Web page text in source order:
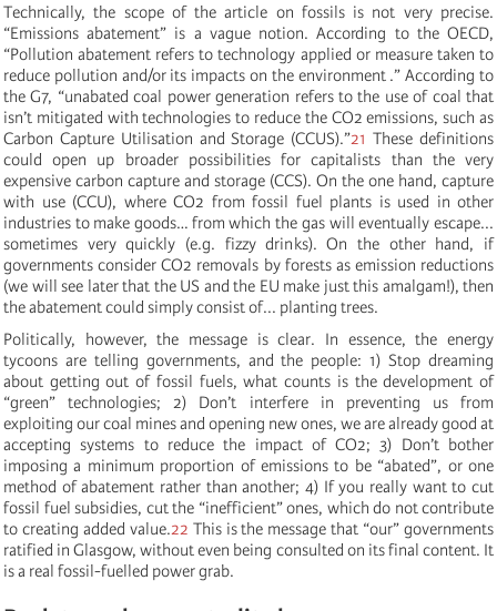
Technically, the scope of the article on fossils is not very precise.
“Emissions abatement” is a vague notion. According to the OECD,
“Pollution abatement refers to technology applied or measure taken to
reduce pollution and/or its impacts on the environment .” According to
the G7, “unabated coal power generation refers to the use of coal that
isn’t mitigated with technologies to reduce the CO2 emissions, such as
Carbon Capture Utilisation and Storage (CCUS).”21 These definitions
could open up broader possibilities for capitalists than the very
expensive carbon capture and storage (CCS). On the one hand, capture
with use (CCU), where CO2 from fossil fuel plants is used in other
industries to make goods… from which the gas will eventually escape...
sometimes very quickly (e.g. fizzy drinks). On the other hand, if
governments consider CO2 removals by forests as emission reductions
(we will see later that the US and the EU make just this amalgam!), then
the abatement could simply consist of... planting trees.
Politically, however, the message is clear. In essence, the energy
tycoons are telling governments, and the people: 1) Stop dreaming
about getting out of fossil fuels, what counts is the development of
“green” technologies; 2) Don’t interfere in preventing us from
exploiting our coal mines and opening new ones, we are already good at
accepting systems to reduce the impact of CO2; 3) Don’t bother
imposing a minimum proportion of emissions to be “abated”, or one
method of abatement rather than another; 4) If you really want to cut
fossil fuel subsidies, cut the “inefficient” ones, which do not contribute
to creating added value.22 This is the message that “our” governments
ratified in Glasgow, without even being consulted on its final content. It
is a real fossil-fuelled power grab.